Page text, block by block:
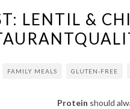
LENTIL &
FAMILY MEALS GLUTEN-FREE
Protein should